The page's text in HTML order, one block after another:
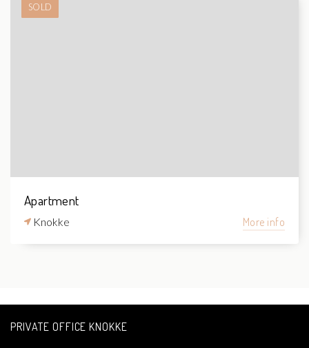
SOLD
Apartment
Knokke More info
PRIVATE OFFICE KNOKKE